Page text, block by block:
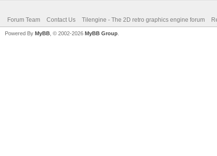
Forum Team Contact Us Tilengine - The 2D retro graphics engine forum
Powered By MyBB , © 2002-2026 MyBB Group